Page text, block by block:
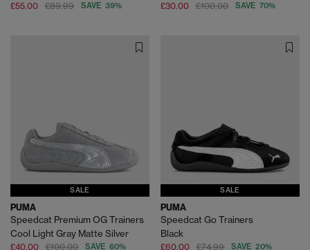
£55.00 £89.99 SAVE 39% £30.00 £100.00 SAVE 70%
SALE
PUMA
Speedcat Premium OG Trainers
Cool Light Gray Matte Silver
£40.00 £100.00 SAVE 60%
SALE
PUMA
Speedcat Go Trainers
Black
£60.00 £74.99 SAVE 20%